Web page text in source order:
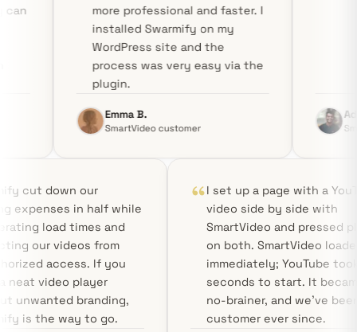
more professional and faster. I
installed Swarmify on my
WordPress site and the
process was very easy via the
SmartVideo customer SmartVideo customer
Swarmify cut down our
hosting expenses in half while
accelerating load times and
protecting our videos from
unauthorized access. If you
need a neat video player
without unwanted branding,
Swarmify is the way to go.
I set up a
video side
SmartVideo
on both.
seconds to
no-brainer,
customer